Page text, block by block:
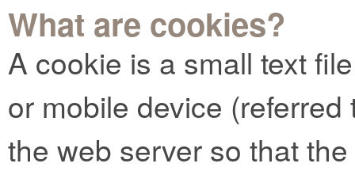
What are cookies?
A cookie is a small text
or mobile device (referred
the web server so that